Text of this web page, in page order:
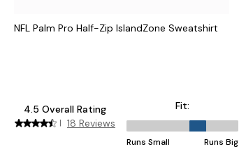
NFL Palm Pro Half-Zip IslandZone Sweatshirt